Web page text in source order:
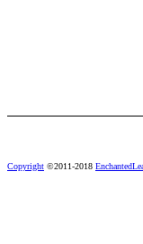
Copyright ©2011-2018